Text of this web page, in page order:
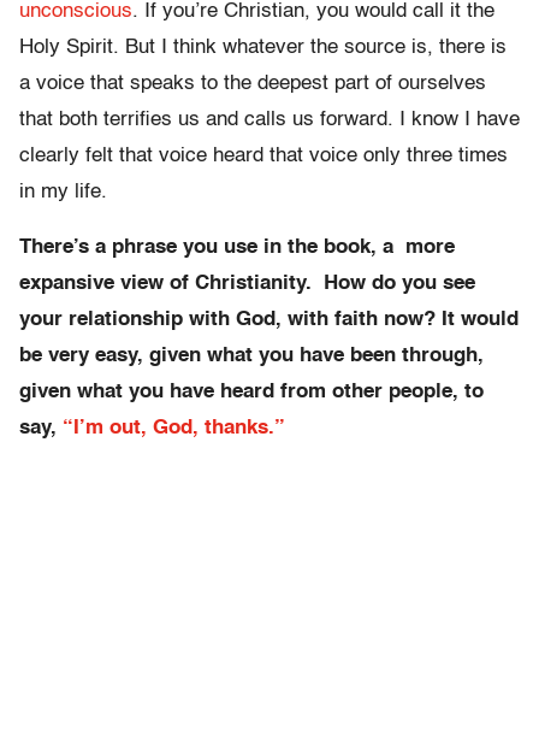
unconscious. If you’re Christian, you would call it the
Holy Spirit. But I think whatever the source is, there is
a voice that speaks to the deepest part of ourselves
that both terrifies us and calls us forward. I know I have
clearly felt that voice heard that voice only three times
in my life.
There’s a phrase you use in the book, a more
expansive view of Christianity. How do you see
your relationship with God, with faith now? It would
be very easy, given what you have been through,
given what you have heard from other people, to
say, “I’m out, God, thanks.”